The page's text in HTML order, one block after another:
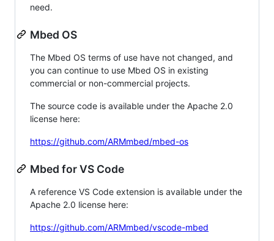
need.
Mbed OS
The Mbed OS terms of use have not changed, and
you can continue to use Mbed OS in existing
commercial or non-commercial projects.
The source code is available under the Apache 2.0
license here:
https://github.com/ARMmbed/mbed-os
Mbed for VS Code
A reference VS Code extension is available under the
Apache 2.0 license here:
https://github.com/ARMmbed/vscode-mbed